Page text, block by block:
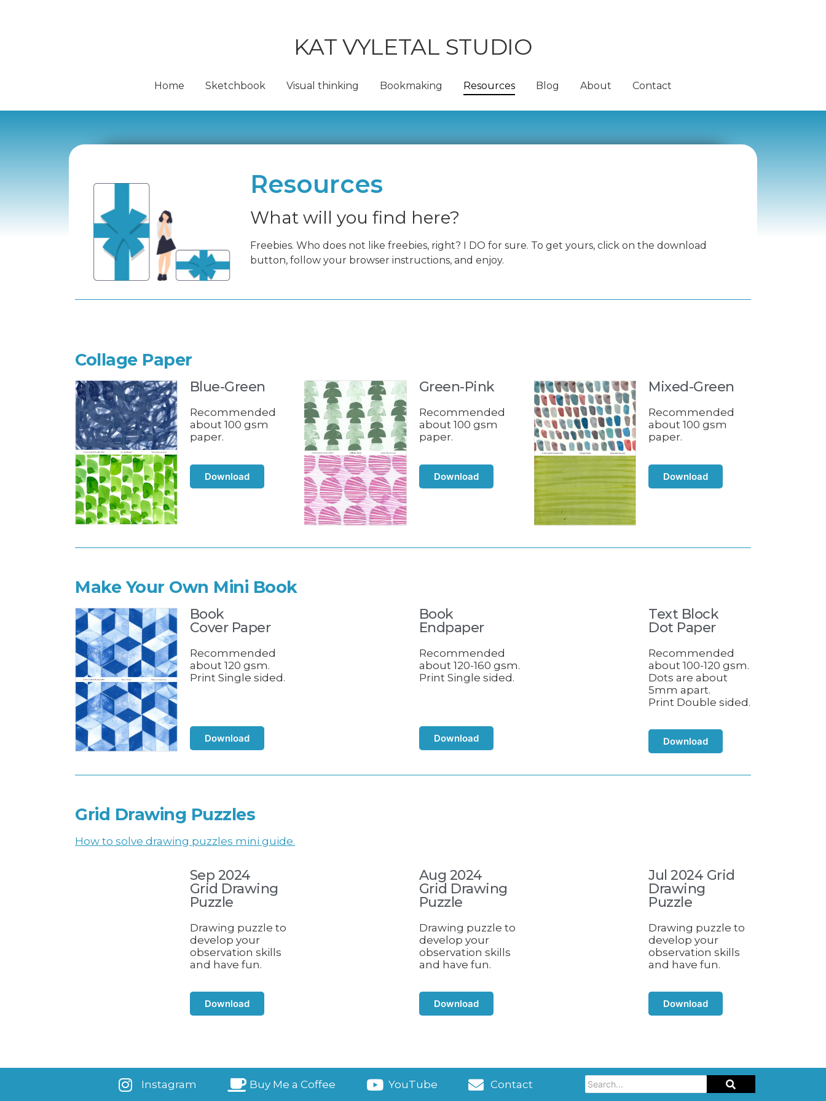
KAT VYLETAL STUDIO
Home Sketchbook Visual thinking Bookmaking Resources Blog About Contact
Resources
What will you find here?
Freebies. Who does not like freebies, right? I DO for sure. To get yours, click on the download
button, follow your browser instructions, and enjoy.
Collage Paper
Blue-Green
Recommended
about 100 gsm
paper.
Download
Green-Pink
Recommended
about 100 gsm
paper.
Download
Mixed-Green
Recommended
about 100 gsm
paper.
Download
Make Your Own Mini Book
Book
Cover Paper
Recommended
about 120 gsm.
Print Single sided.
Download
Book
Endpaper
Recommended
about 120-160 gsm.
Print Single sided.
Download
Text Block
Dot Paper
Recommended
about 100-120 gsm.
Dots are about
5mm apart.
Print Double sided.
Download
Grid Drawing Puzzles
How to solve drawing puzzles mini guide.
Sep 2024
Grid Drawing
Puzzle
Drawing puzzle to
develop your
observation skills
and have fun.
Download
Aug 2024
Grid Drawing
Puzzle
Drawing puzzle to
develop your
observation skills
and have fun.
Download
Jul 2024 Grid
Drawing
Puzzle
Drawing puzzle to
develop your
observation skills
and have fun.
Download
Instagram Buy Me a Coffee YouTube Contact